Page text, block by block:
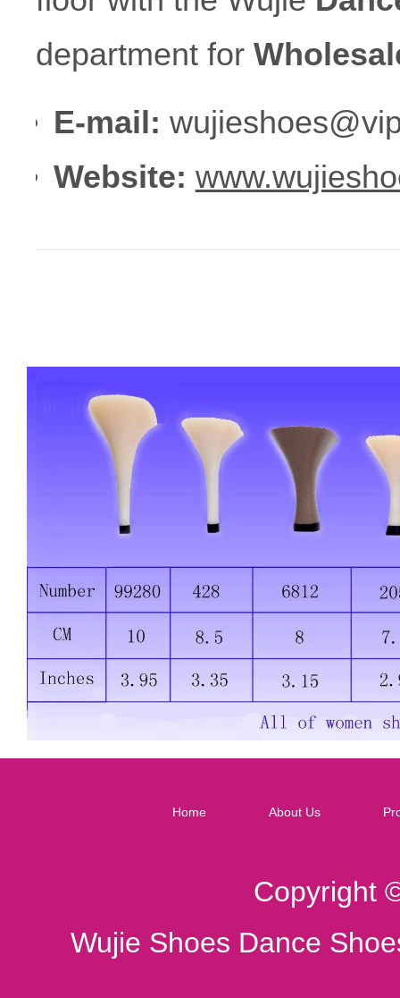
department for
E-mail:
Website:
Home About Us
Copyright
Wujie Shoes Dance